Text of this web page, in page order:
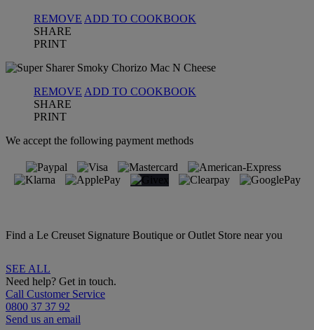
REMOVE ADD TO COOKBOOK
SHARE
PRINT
REMOVE ADD TO COOKBOOK
SHARE
PRINT
We accept the following payment methods
Find a Le Creuset Signature Boutique or Outlet Store near you
SEE ALL
Need help? Get in touch.
Call Customer Service
0800 37 37 92
Send us an email